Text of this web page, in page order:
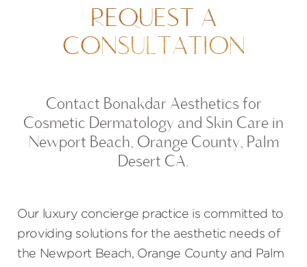
REQUEST A
CONSULTATION
Contact Bonakdar Aesthetics for
Cosmetic Dermatology and Skin Care in
Newport Beach, Orange County, Palm
Desert CA.
Our luxury concierge practice is committed to
providing solutions for the aesthetic needs of
the Newport Beach, Orange County and Palm